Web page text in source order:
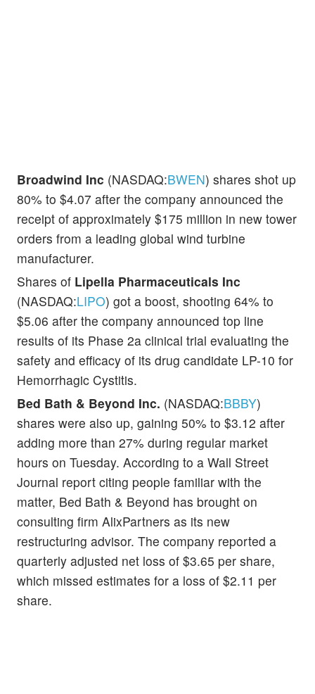
Broadwind Inc (NASDAQ:BWEN) shares shot up
80% to $4.07 after the company announced the
receipt of approximately $175 million in new tower
orders from a leading global wind turbine
manufacturer.
Shares of Lipella Pharmaceuticals Inc
(NASDAQ:LIPO) got a boost, shooting 64% to
$5.06 after the company announced top line
results of its Phase 2a clinical trial evaluating the
safety and efficacy of its drug candidate LP-10 for
Hemorrhagic Cystitis.
Bed Bath & Beyond Inc. (NASDAQ:BBBY)
shares were also up, gaining 50% to $3.12 after
adding more than 27% during regular market
hours on Tuesday. According to a Wall Street
Journal report citing people familiar with the
matter, Bed Bath & Beyond has brought on
consulting firm AlixPartners as its new
restructuring advisor. The company reported a
quarterly adjusted net loss of $3.65 per share,
which missed estimates for a loss of $2.11 per
share.